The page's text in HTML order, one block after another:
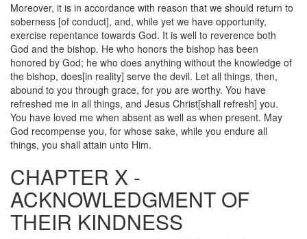
Moreover, it is in accordance with reason that we should return to
soberness [of conduct], and, while yet we have opportunity,
exercise repentance towards God. It is well to reverence both
God and the bishop. He who honors the bishop has been
honored by God; he who does anything without the knowledge of
the bishop, does[in reality] serve the devil. Let all things, then,
abound to you through grace, for you are worthy. You have
refreshed me in all things, and Jesus Christ[shall refresh] you.
You have loved me when absent as well as when present. May
God recompense you, for whose sake, while you endure all
things, you shall attain unto Him.
CHAPTER X -
ACKNOWLEDGMENT OF
THEIR KINDNESS